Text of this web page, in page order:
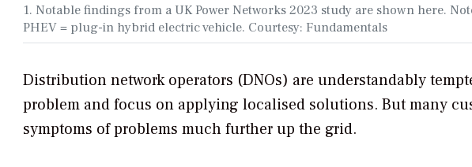
1. Notable findings from a UK Power Networks 2023 study are shown here.
PHEV = plug-in hybrid electric vehicle. Courtesy: Fundamentals
Distribution network operators (DNOs) are understandably
problem and focus on applying localised solutions. But many
symptoms of problems much further up the grid.